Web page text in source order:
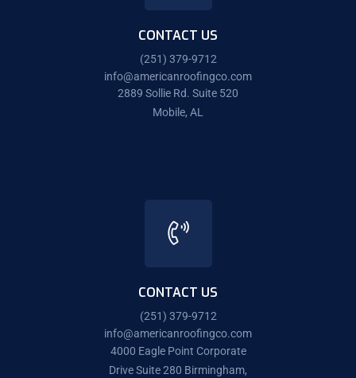
CONTACT US
(251) 379-9712
info@americanroofingco.com
2889 Sollie Rd. Suite 520
Mobile, AL
CONTACT US
(251) 379-9712
info@americanroofingco.com
4000 Eagle Point Corporate
Drive Suite 280 Birmingham,